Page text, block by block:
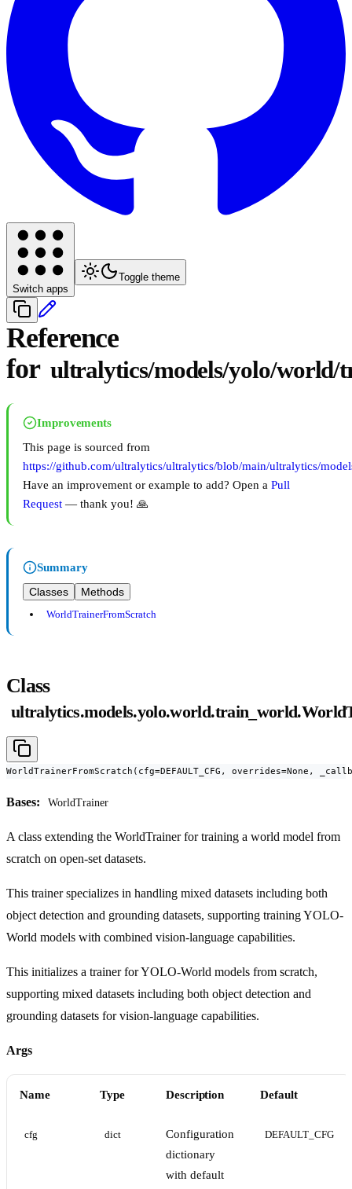
Switch apps
Toggle theme
Reference
for ultralytics/models/yolo/world/
Improvements
This page is sourced from
https://github.com/ultralytics/ultralytics/blob/main/ultralytics/
Have an improvement or example to add? Open a Pull
Request — thank you! 🙏
Summary
Classes
Methods
WorldTrainerFromScratch
Class
WorldTrainerFromScratch(cfg=DEFAULT_CFG, overrides=None,
Bases: WorldTrainer
A class extending the WorldTrainer for training a world model from
scratch on open-set datasets.
This trainer specializes in handling mixed datasets including both
object detection and grounding datasets, supporting training YOLO-
World models with combined vision-language capabilities.
This initializes a trainer for YOLO-World models from scratch,
supporting mixed datasets including both object detection and
grounding datasets for vision-language capabilities.
Args
Name Type Description Default
cfg dict
Configuration
dictionary
with default
DEFAULT_CFG